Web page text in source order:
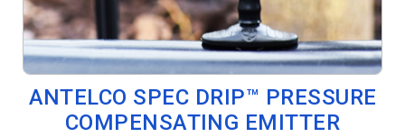
ANTELCO SPEC DRIP™ PRESSURE
COMPENSATING EMITTER